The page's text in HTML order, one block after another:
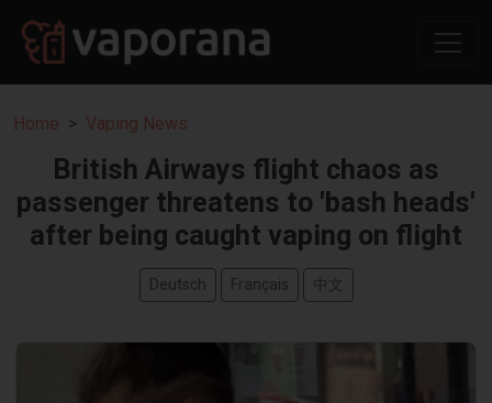
Home Vaping News
British Airways flight chaos as
passenger threatens to 'bash heads'
after being caught vaping on flight
Deutsch Français 中文